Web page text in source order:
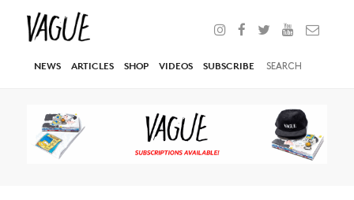
NEWS ARTICLES SHOP VIDEOS SUBSCRIBE